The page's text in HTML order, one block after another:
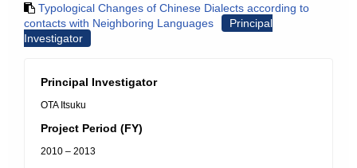
Typological Changes of Chinese Dialects according to
contacts with Neighboring Languages
Principal
Investigator
Principal Investigator
OTA Itsuku
Project Period (FY)
2010 – 2013